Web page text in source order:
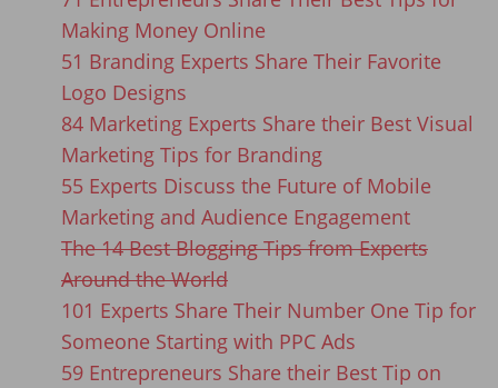
Making Money Online
51 Branding Experts Share Their Favorite
Logo Designs
84 Marketing Experts Share their Best Visual
Marketing Tips for Branding
55 Experts Discuss the Future of Mobile
Marketing and Audience Engagement
The 14 Best Blogging Tips from Experts
Around the World
101 Experts Share Their Number One Tip for
Someone Starting with PPC Ads
59 Entrepreneurs Share their Best Tip on